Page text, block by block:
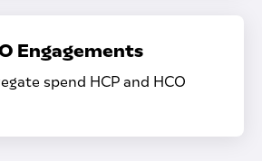
Engagements
spend HCP and HCO